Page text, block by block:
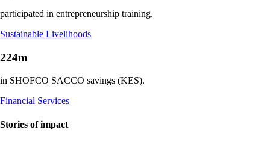
participated in entrepreneurship training.
Sustainable Livelihoods
224m
in SHOFCO SACCO savings (KES).
Financial Services
Stories of impact